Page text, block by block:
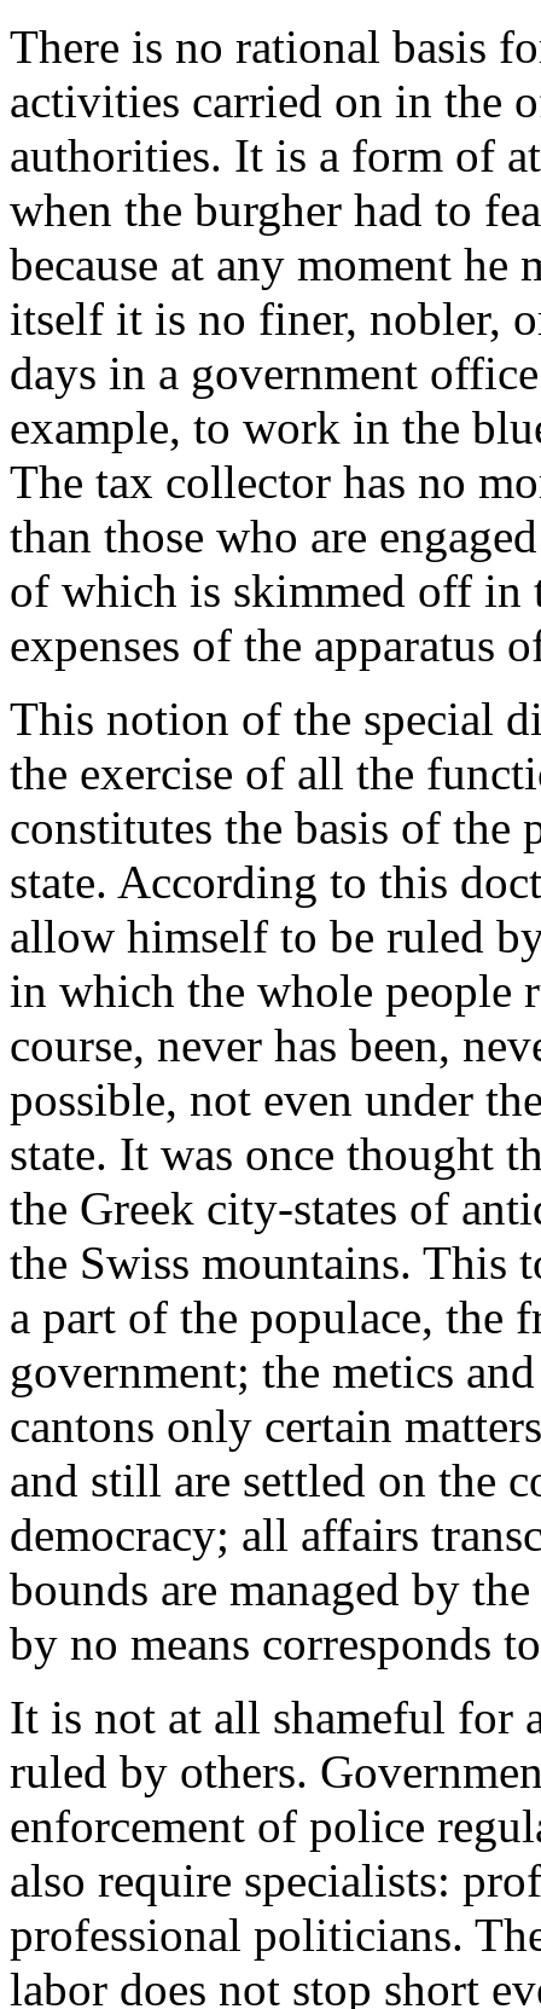
There is no rational basis
activities carried on in the
authorities. It is a form of
when the burgher had to
because at any moment
itself it is no finer, nobler,
days in a government
example, to work in the
The tax collector has no
than those who are
of which is skimmed off in
expenses of the apparatus
This notion of the special
the exercise of all the
constitutes the basis of the
state. According to this
allow himself to be ruled
in which the whole people
course, never has been,
possible, not even under
state. It was once thought
the Greek city-states of
the Swiss mountains. This
a part of the populace, the
government; the metics
cantons only certain
and still are settled on the
democracy; all affairs
bounds are managed by
by no means corresponds
It is not at all shameful for
ruled by others.
enforcement of police
also require specialists:
professional politicians.
labor does not stop short